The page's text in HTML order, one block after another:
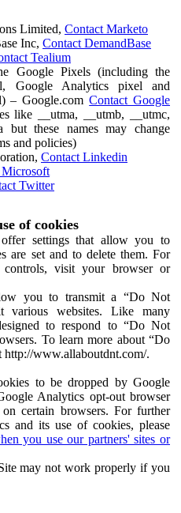
Limited, Contact Marketo
Inc, Contact DemandBase
Tealium
Google Pixels (including the
Google Analytics pixel and
– Google.comContact Google
like __utma, __utmb, __utmc,
but these names may change
and policies)
Contact Linkedin
Twitter
of cookies
settings that allow you to
are set and to delete them. For
controls, visit your browser or
you to transmit a “Do Not
various websites. Like many
to respond to “Do Not
To learn more about “Do
http://www.allaboutdnt.com/.
to be dropped by Google
Analytics opt-out browser
certain browsers. For further
and its use of cookies, please
you use our partners' sites or
may not work properly if you